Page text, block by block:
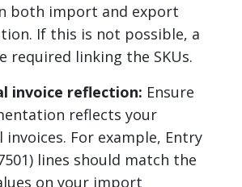
both import and export
If this is not possible, a
required linking the SKUs.
invoice reflection: Ensure
reflects your
invoices. For example, Entry
lines should match the
on your import